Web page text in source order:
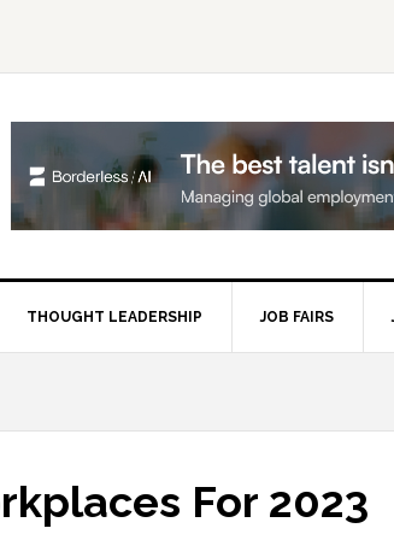
THOUGHT LEADERSHIP JOB FAIRS
For 2023